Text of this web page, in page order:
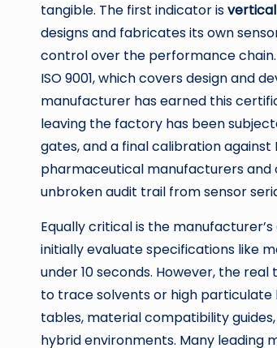
tangible. The first indicator is
designs and fabricates its own
control over the performance
ISO 9001, which covers design and
manufacturer has earned this
leaving the factory has been
gates, and a final calibration against
pharmaceutical manufacturers
unbroken audit trail from sensor
Equally critical is the manufacturer’s
initially evaluate specifications like
under 10 seconds. However, the
to trace solvents or high
tables, material compatibility
hybrid environments. Many